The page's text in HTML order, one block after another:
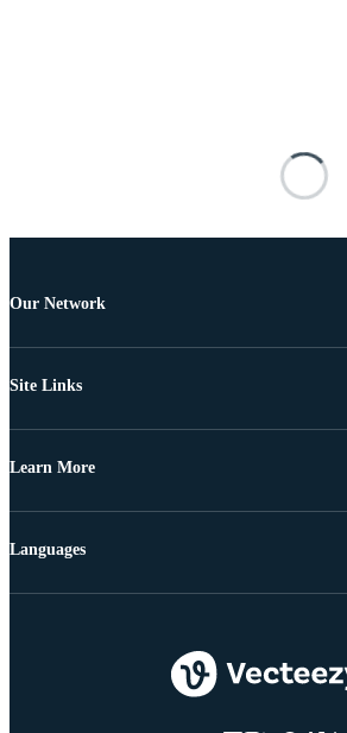
Our Network
Site Links
Learn More
Languages